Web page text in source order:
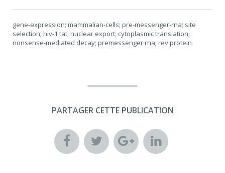
gene-expression; mammalian-cells; pre-messenger-rna; site
selection; hiv-1 tat; nuclear export; cytoplasmic translation;
nonsense-mediated decay; premessenger rna; rev protein
PARTAGER CETTE PUBLICATION